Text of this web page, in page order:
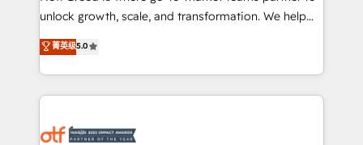
accreditations and deep HIPAA-compliance
expertise. - A team of 250+ experts dedicated to
your resilient growth.
unlock growth, scale, and transformation. We help
companies activate HubSpot’s AI-powered
customer platform and operationalize HubSpot’s
Loop Marketing framework through expert-led
services, smart agents, and purpose-built apps,
results, fast. ⚙️CRM & RevOps: Align all Hubs to your
菁英级5.0